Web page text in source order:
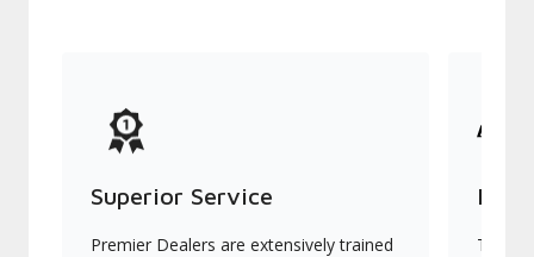
Superior Service
Premier Dealers are extensively trained
They